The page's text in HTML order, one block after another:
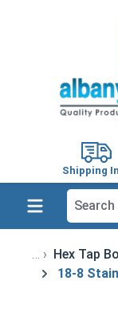
Shipping
Hex Tap
18-8